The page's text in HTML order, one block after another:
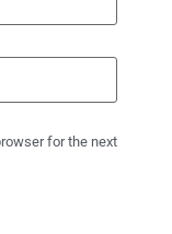
for the next